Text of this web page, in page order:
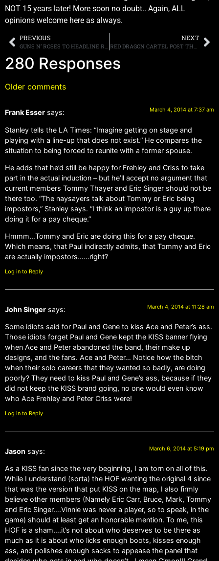
NOT 15 years later! More soon no doubt.. Again, ALL
opinions welcome here as always.
PREVIOUS
GUNS N’ ROSES TO HEADLINE REVOLVER’S “GOLDEN GODS” AWARDS SHOW IN LOS ANGELES IN APRIL
NEXT
RED DRAGON CARTEL POST THEIR VIDEO FOR “SHOUT IT OUT” ONLINE, WATCH IT HERE
280 Responses
Older comments
Frank Esser says: March 4, 2014 at 7:37 am
Stanley tells the LA Times: “Imagine getting on stage and
playing with a line-up that does not exist.” He compares the
situation to being forced to reunite with a former spouse.
He adds that he’d still be happy for Frehley and Criss to take
part in the actual induction – but he’ll accept no argument that
current members Tommy Thayer and Eric Singer should not be
there too. “The naysayers talk about Tommy or Eric being
impostors,” Stanley says. “I think an impostor is a guy up there
doing it for a pay cheque.”
Hmmm…Tommy and Eric are doing this for a pay cheque.
Which means, that Paul indirectly admits, that Tommy and Eric
are actually impostors……right?
Log in to Reply
John Singer says: March 4, 2014 at 11:28 am
Some idiots said for Paul and Gene to kiss Ace and Peter’s ass.
Those idiots forget Paul and Gene kept the KISS banner flying
when Ace and Peter abandoned the band, their make up
designs, and the fans. Ace and Peter… Notice how the bitch
when their solo careers that they wanted so badly, are doing
poorly? They need to kiss Paul and Gene’s ass, because if they
did not keep the KISS brand going, no one would even know
who Ace Frehley and Peter Criss were!
Log in to Reply
Jason says: March 6, 2014 at 5:19 pm
As a KISS fan since the very beginning, I am torn on all of this.
While I understand (sorta) the HOF wanting the original 4 since
that was the version that put KISS on the map, I also firmly
believe other members (Namely Eric Carr, Bruce, Mark, Tommy
and Eric Singer….Vinnie was never a player, so to speak, in the
game) should at least get an honorable mention. To me, this
HOF is a sham….it’s not about who deserves to be there as
much as it is about who licks enough boots, kisses enough
ass, and polishes enough sacks to appease the panel that